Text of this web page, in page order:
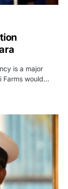
is a major
Farms would…